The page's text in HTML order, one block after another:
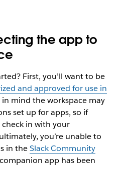
the app to
First, you’ll want to be
and approved for use in
in mind the workspace may
set up for apps, so if
check in with your
you’re unable to
in theSlack Community
app has been